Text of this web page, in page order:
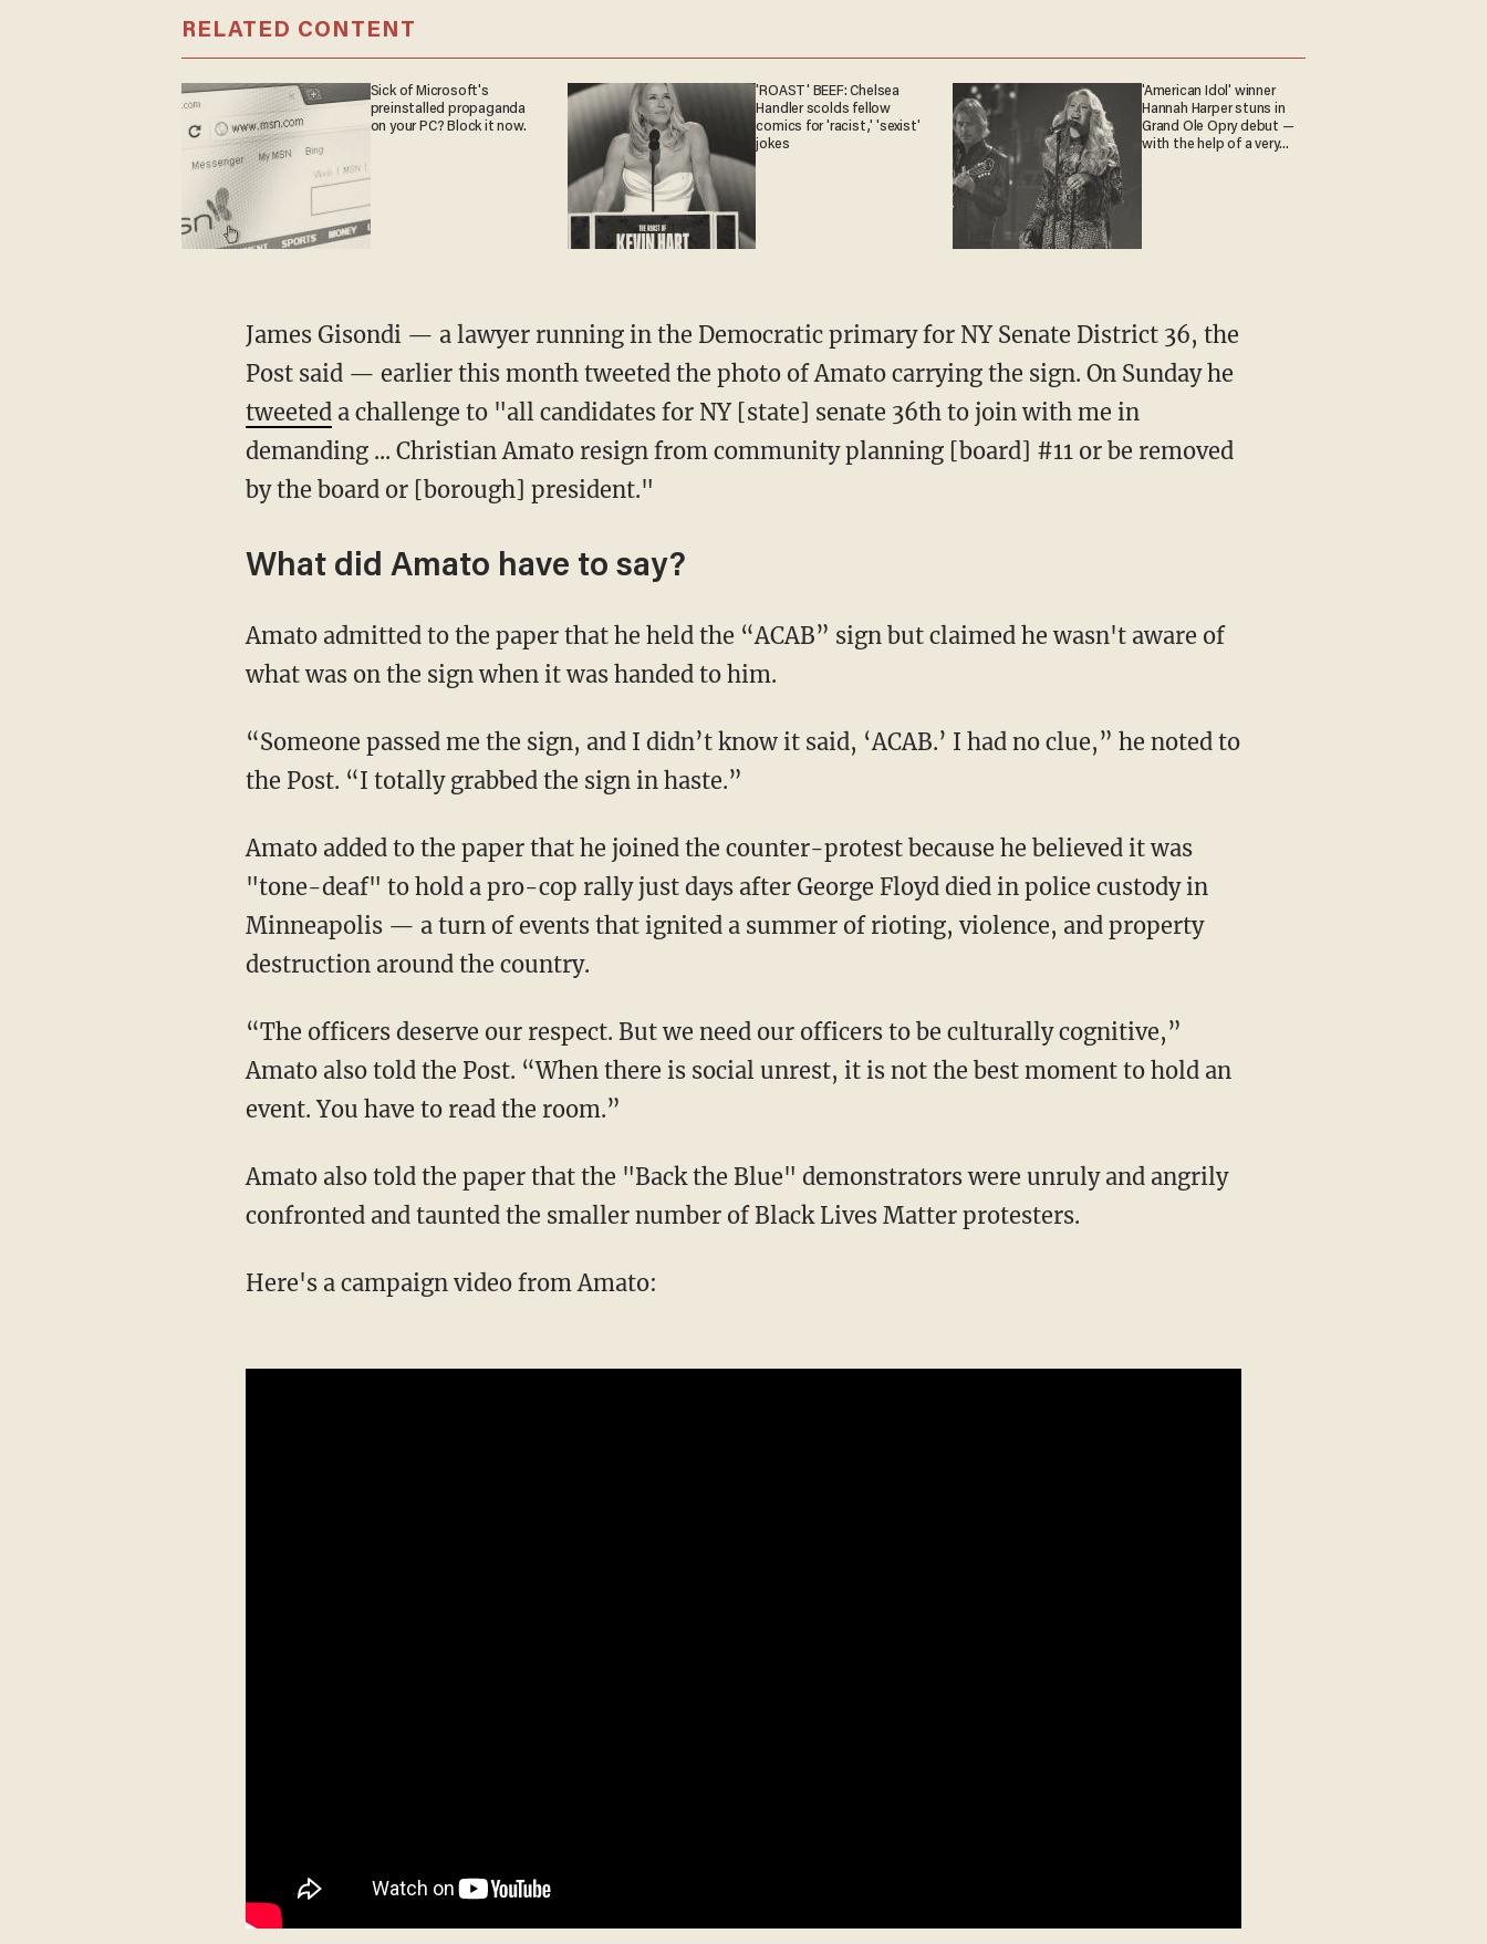
RELATED CONTENT
Sick of Microsoft's
preinstalled propaganda
on your PC? Block it now.
'ROAST' BEEF: Chelsea
Handler scolds fellow
comics for 'racist,' 'sexist'
jokes
'American Idol' winner
Hannah Harper stuns in
Grand Ole Opry debut —
with the help of a very
James Gisondi — a lawyer running in the Democratic primary for NY Senate District 36, the
Post said — earlier this month tweeted the photo of Amato carrying the sign. On Sunday he
tweeteda challenge to "all candidates for NY [state] senate 36th to join with me in
demanding ... Christian Amato resign from community planning [board] #11 or be removed
by the board or [borough] president."
What did Amato have to say?
Amato admitted to the paper that he held the “ACAB” sign but claimed he wasn't aware of
what was on the sign when it was handed to him.
“Someone passed me the sign, and I didn’t know it said, ‘ACAB.’ I had no clue,” he noted to
the Post. “I totally grabbed the sign in haste.”
Amato added to the paper that he joined the counter-protest because he believed it was
"tone-deaf" to hold a pro-cop rally just days after George Floyd died in police custody in
Minneapolis — a turn of events that ignited a summer of rioting, violence, and property
destruction around the country.
“The officers deserve our respect. But we need our officers to be culturally cognitive,”
Amato also told the Post. “When there is social unrest, it is not the best moment to hold an
event. You have to read the room.”
Amato also told the paper that the "Back the Blue" demonstrators were unruly and angrily
confronted and taunted the smaller number of Black Lives Matter protesters.
Here's a campaign video from Amato: